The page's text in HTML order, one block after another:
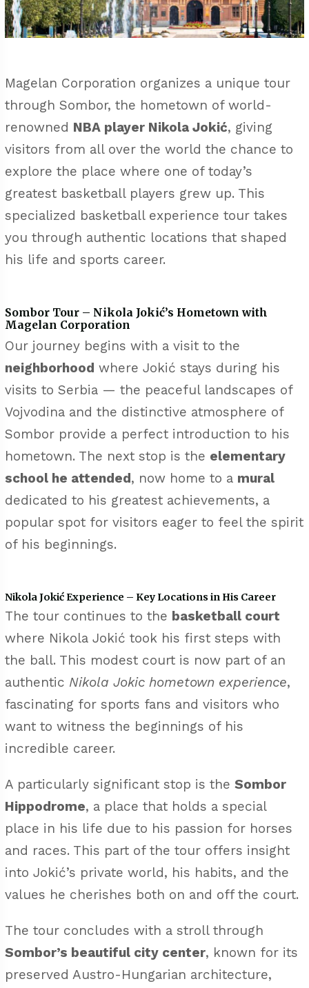
Magelan Corporation organizes a unique tour
through Sombor, the hometown of world-
renowned NBA player Nikola Jokić, giving
visitors from all over the world the chance to
explore the place where one of today’s
greatest basketball players grew up. This
specialized basketball experience tour takes
you through authentic locations that shaped
his life and sports career.
Sombor Tour – Nikola Jokić’s Hometown with
Magelan Corporation
Our journey begins with a visit to the
neighborhood where Jokić stays during his
visits to Serbia — the peaceful landscapes of
Vojvodina and the distinctive atmosphere of
Sombor provide a perfect introduction to his
hometown. The next stop is the elementary
school he attended, now home to a mural
dedicated to his greatest achievements, a
popular spot for visitors eager to feel the spirit
of his beginnings.
Nikola Jokić Experience – Key Locations in His Career
The tour continues to the basketball court
where Nikola Jokić took his first steps with
the ball. This modest court is now part of an
authentic Nikola Jokic hometown experience,
fascinating for sports fans and visitors who
want to witness the beginnings of his
incredible career.
A particularly significant stop is the Sombor
Hippodrome, a place that holds a special
place in his life due to his passion for horses
and races. This part of the tour offers insight
into Jokić’s private world, his habits, and the
values he cherishes both on and off the court.
The tour concludes with a stroll through
Sombor’s beautiful city center, known for its
preserved Austro-Hungarian architecture,